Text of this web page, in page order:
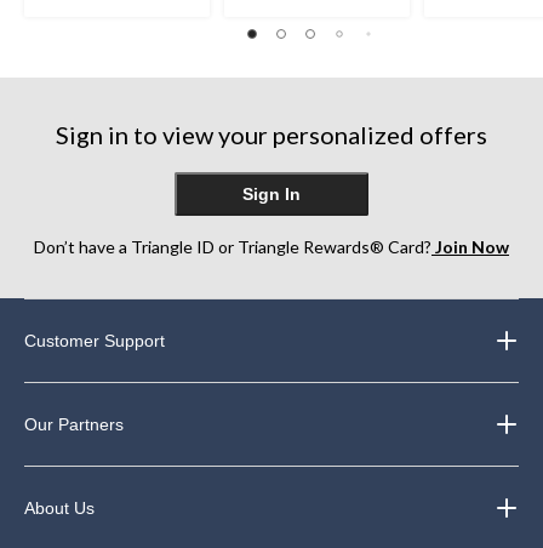
Sign in to view your personalized offers
Sign In
Don’t have a Triangle ID or Triangle Rewards® Card? Join Now
Customer Support
Our Partners
About Us